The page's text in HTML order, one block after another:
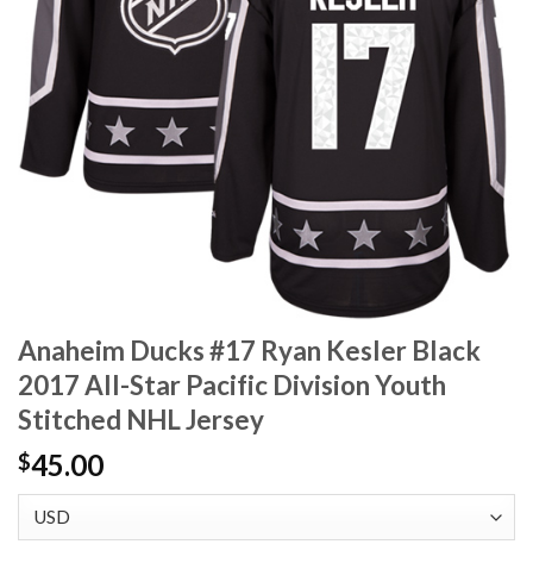
Anaheim Ducks #17 Ryan Kesler Black
2017 All-Star Pacific Division Youth
Stitched NHL Jersey
$45.00